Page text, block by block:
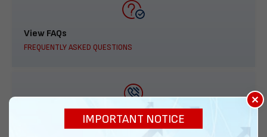
View FAQs
FREQUENTLY ASKED QUESTIONS
888-277-7950
ORDER BY PHONE
×
IMPORTANT NOTICE